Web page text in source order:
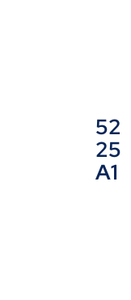
52
25
A1